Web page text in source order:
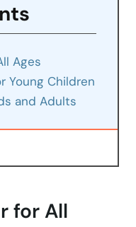
Ages
Young Children
and Adults
for All